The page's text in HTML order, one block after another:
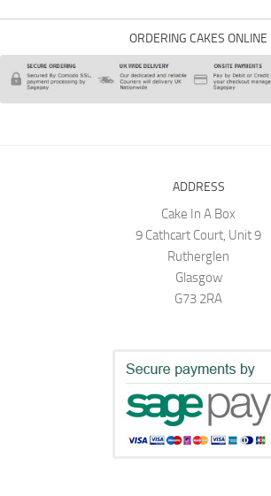
ORDERING CAKES ONLINE
ADDRESS
Cake In A Box
9 Cathcart Court, Unit 9
Rutherglen
Glasgow
G73 2RA